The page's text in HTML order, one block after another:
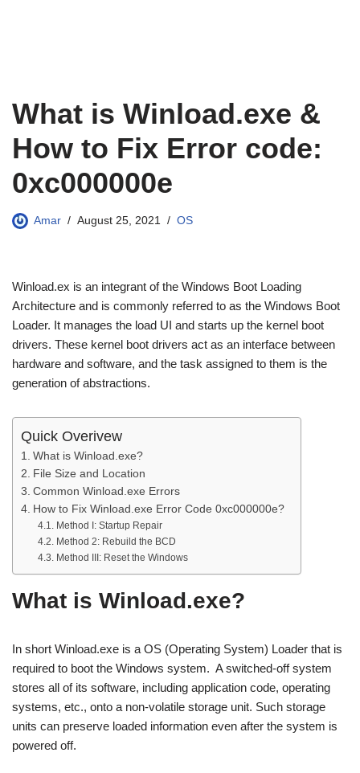
What is Winload.exe &
How to Fix Error code:
0xc000000e
Amar August 25, 2021 OS
Winload.ex is an integrant of the Windows Boot Loading
Architecture and is commonly referred to as the Windows Boot
Loader. It manages the load UI and starts up the kernel boot
drivers. These kernel boot drivers act as an interface between
hardware and software, and the task assigned to them is the
generation of abstractions.
Quick Overivew
What is Winload.exe?
File Size and Location
Common Winload.exe Errors
How to Fix Winload.exe Error Code 0xc000000e?
Method I: Startup Repair
Method 2: Rebuild the BCD
Method III: Reset the Windows
What is Winload.exe?
In short Winload.exe is a OS (Operating System) Loader that is
required to boot the Windows system. A switched-off system
stores all of its software, including application code, operating
systems, etc., onto a non-volatile storage unit. Such storage
units can preserve loaded information even after the system is
powered off.